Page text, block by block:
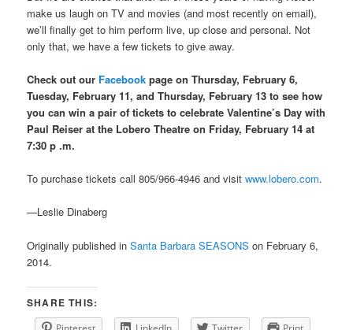
make us laugh on TV and movies (and most recently on email),
we’ll finally get to him perform live, up close and personal. Not
only that, we have a few tickets to give away.
Check out our Facebook page on Thursday, February 6,
Tuesday, February 11, and Thursday, February 13 to see how
you can win a pair of tickets to celebrate Valentine’s Day with
Paul Reiser at the Lobero Theatre on Friday, February 14 at
7:30p .m.
To purchase tickets call 805/966-4946 and visitwww.lobero.com.
—Leslie Dinaberg
Originally published inSanta Barbara SEASONS on February 6,
2014.
SHARE THIS: